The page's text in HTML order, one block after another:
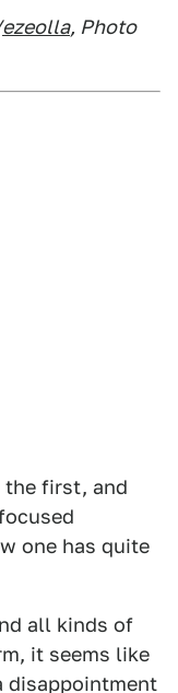
ezeolla, Photo
the first, and
one has quite
all kinds of
it seems like
disappointment